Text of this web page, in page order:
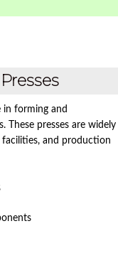
in forming and
These presses are widely
facilities, and production